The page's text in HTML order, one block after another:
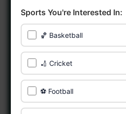
Sports You're Interested In:
🏀 Basketball
🏏 Cricket
⚽ Football